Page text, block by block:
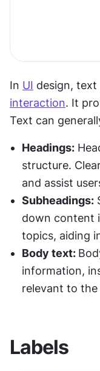
In UI
interaction. It
Text can
Headings:
structure.
and assist
Subheadings:
down content
topics, aiding
Body text:
information,
relevant to the
Labels